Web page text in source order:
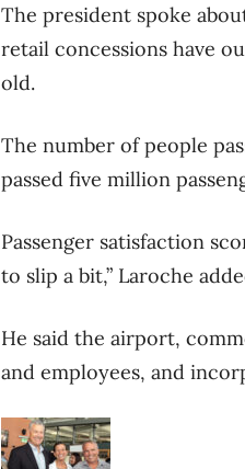
The president spoke
retail concessions have
old.
The number of people
passed five million
Passenger satisfaction
to slip a bit,” Laroche
He said the airport,
and employees, and